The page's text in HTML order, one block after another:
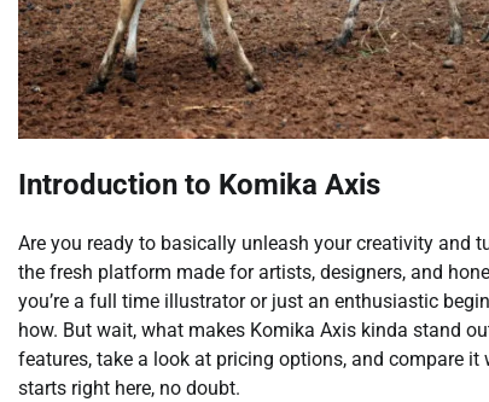
Introduction to Komika Axis
Are you ready to basically unleash your creativity and
the fresh platform made for artists, designers, and
you’re a full time illustrator or just an enthusiastic
how. But wait, what makes Komika Axis kinda stand
features, take a look at pricing options, and compare
starts right here, no doubt.